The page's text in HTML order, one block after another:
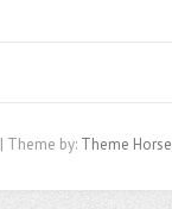
| Theme by: Theme Horse